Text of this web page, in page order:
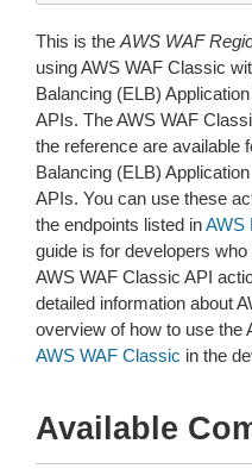
This is the AWS WAF
using AWS WAF Classic
Balancing (ELB)
APIs. The AWS WAF
the reference are available
Balancing (ELB)
APIs. You can use these
the endpoints listed inAWS
guide is for developers
AWS WAF Classic API
detailed information about
overview of how to use the
AWS WAF Classic in the
Available